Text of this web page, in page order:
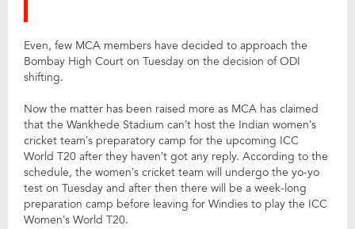
Even, few MCA members have decided to approach the
Bombay High Court on Tuesday on the decision of ODI
shifting.
Now the matter has been raised more as MCA has claimed
that the Wankhede Stadium can’t host the Indian women’s
cricket team’s preparatory camp for the upcoming ICC
World T20 after they haven’t got any reply. According to the
schedule, the women’s cricket team will undergo the yo-yo
test on Tuesday and after then there will be a week-long
preparation camp before leaving for Windies to play the ICC
Women’s World T20.